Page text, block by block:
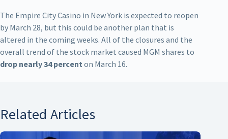
The Empire City Casino in New York is expected to reopen
by March 28, but this could be another plan that is
altered in the coming weeks. All of the closures and the
overall trend of the stock market caused MGM shares to
drop nearly 34 percent on March 16.
Related Articles